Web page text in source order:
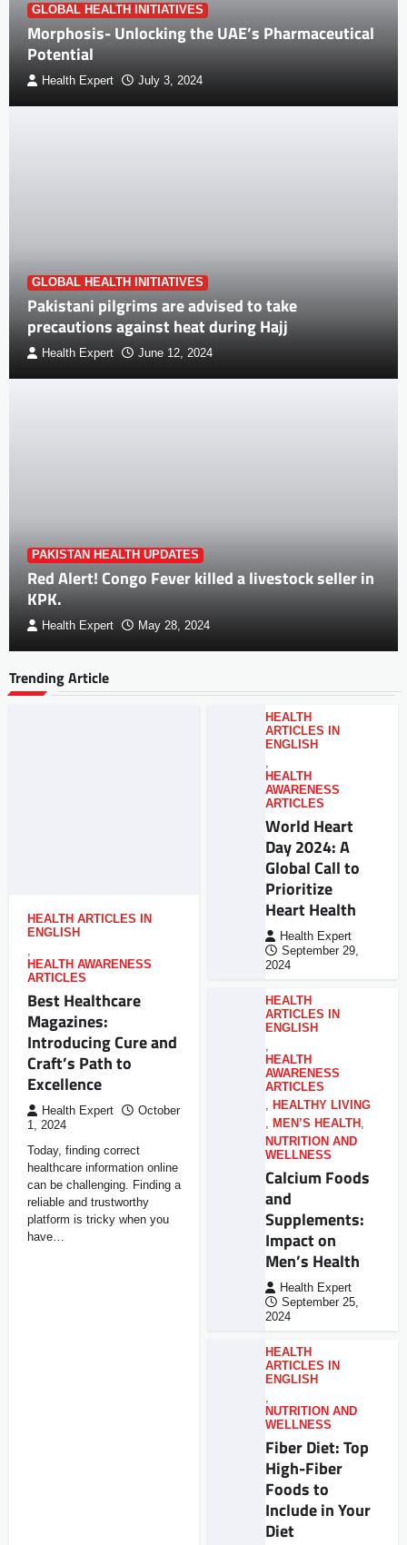
GLOBAL HEALTH INITIATIVES
Morphosis- Unlocking the UAE’s Pharmaceutical
Potential
Health Expert July 3, 2024
GLOBAL HEALTH INITIATIVES
Pakistani pilgrims are advised to take
precautions against heat during Hajj
Health Expert June 12, 2024
PAKISTAN HEALTH UPDATES
Red Alert! Congo Fever killed a livestock seller in
KPK.
Health Expert May 28, 2024
Trending Article
HEALTH ARTICLES IN
ENGLISH
,
HEALTH AWARENESS
ARTICLES
Best Healthcare
Magazines:
Introducing Cure and
Craft’s Path to
Excellence
Health Expert
October
1, 2024
Today, finding correct
healthcare information online
can be challenging. Finding a
reliable and trustworthy
platform is tricky when you
have…
HEALTH
ARTICLES IN
ENGLISH
,
HEALTH
AWARENESS
ARTICLES
World Heart
Day 2024: A
Global Call to
Prioritize
Heart Health
Health Expert
September 29,
2024
HEALTH
ARTICLES IN
ENGLISH
,
HEALTH
AWARENESS
ARTICLES
, HEALTHY LIVING
, MEN’S HEALTH ,
NUTRITION AND
WELLNESS
Calcium Foods
and
Supplements:
Impact on
Men’s Health
Health Expert
September 25,
2024
HEALTH
ARTICLES IN
ENGLISH
,
NUTRITION AND
WELLNESS
Fiber Diet: Top
High-Fiber
Foods to
Include in Your
Diet